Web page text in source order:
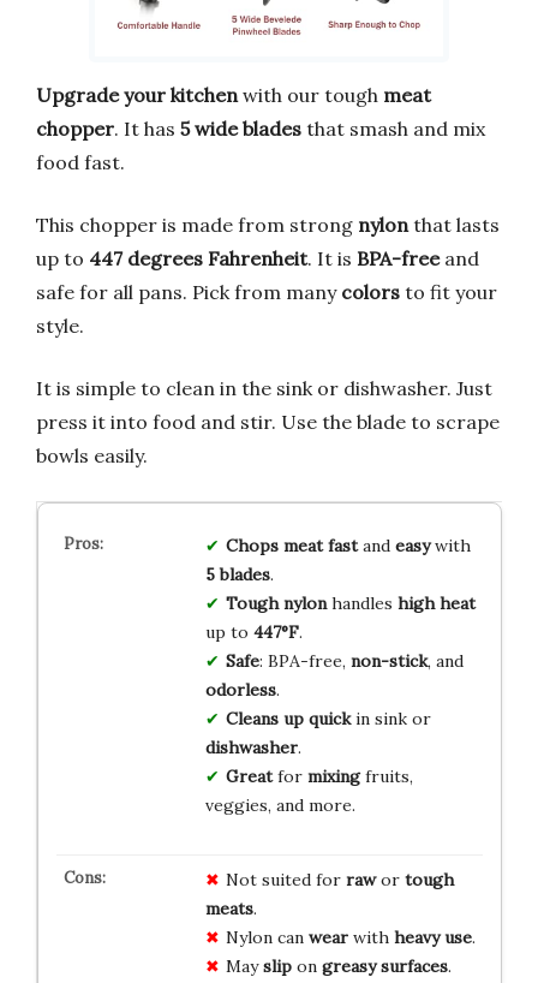
Upgrade your kitchen with our tough meat
chopper. It has 5 wide blades that smash and mix
food fast.
This chopper is made from strong nylon that lasts
up to 447 degrees Fahrenheit. It is BPA-freeand
safe for all pans. Pick from many colors to fit your
style.
It is simple to clean in the sink or dishwasher. Just
press it into food and stir. Use the blade to scrape
bowls easily.
Chops meat fastand easywith
5 blades.
Tough nylonhandles high heat
up to 447°F.
Safe: BPA-free, non-stick, and
odorless.
Cleans up quickin sink or
dishwasher.
Greatfor mixingfruits,
veggies, and more.
Not suited for rawor tough
meats.
Nylon can wearwith heavy use.
Mayslipon greasy surfaces.